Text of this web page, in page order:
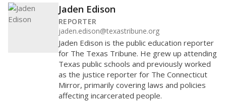
Jaden Edison
REPORTER
jaden.edison@texastribune.org
Jaden Edison is the public education reporter
for The Texas Tribune. He grew up attending
Texas public schools and previously worked
as the justice reporter for The Connecticut
Mirror, primarily covering laws and policies
affecting incarcerated people.